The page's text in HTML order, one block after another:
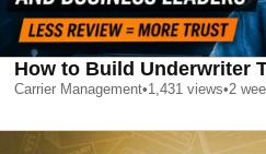
How to Build Underwriter
Carrier Management•1,431 views•2